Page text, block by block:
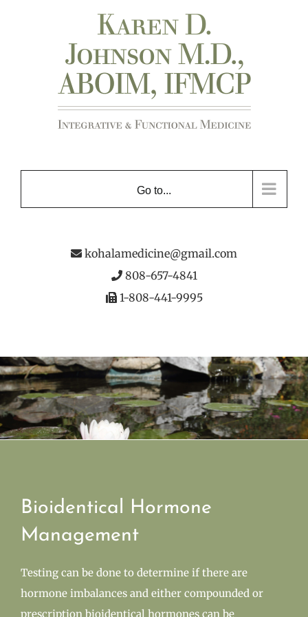
Go to...
kohalamedicine@gmail.com
808-657-4841
1-808-441-9995
Bioidentical Hormone
Management
Testing can be done to determine if there are
hormone imbalances and either compounded or
prescription bioidentical hormones can be